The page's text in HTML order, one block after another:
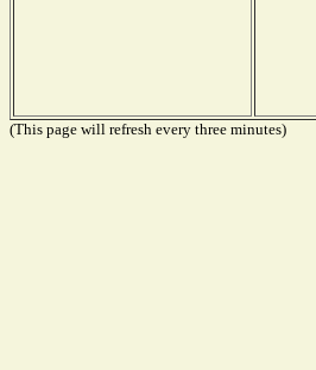
(This page will refresh every three minutes)